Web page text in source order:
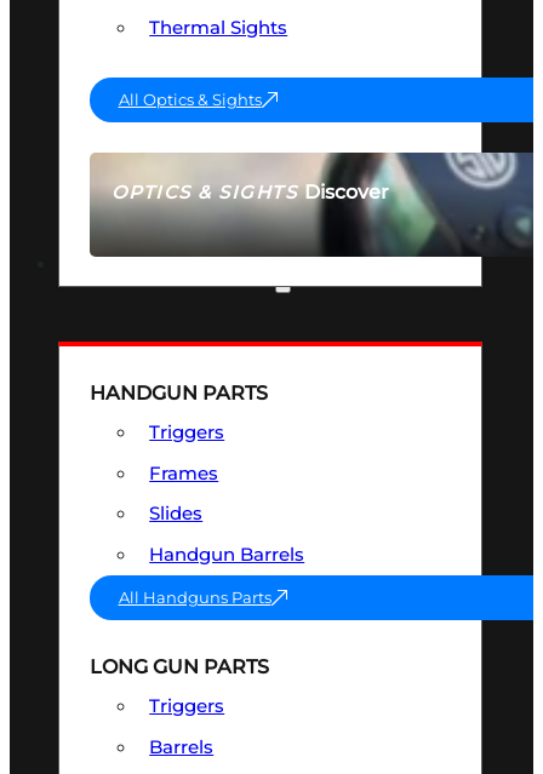
OPTICS & SIGHTSDiscover
SEE ALL OPTICS & SIGHTS
Thermal Sights
All Optics & Sights
HANDGUN PARTS
Triggers
Frames
Slides
Handgun Barrels
All Handguns Parts
LONG GUN PARTS
Triggers
Barrels